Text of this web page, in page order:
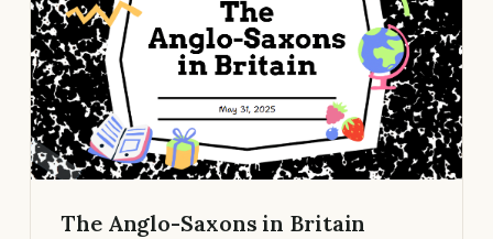
The Anglo-Saxons in Britain